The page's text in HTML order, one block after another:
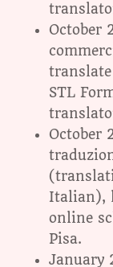
October
STL
October
Italian),
online
Pisa.
January